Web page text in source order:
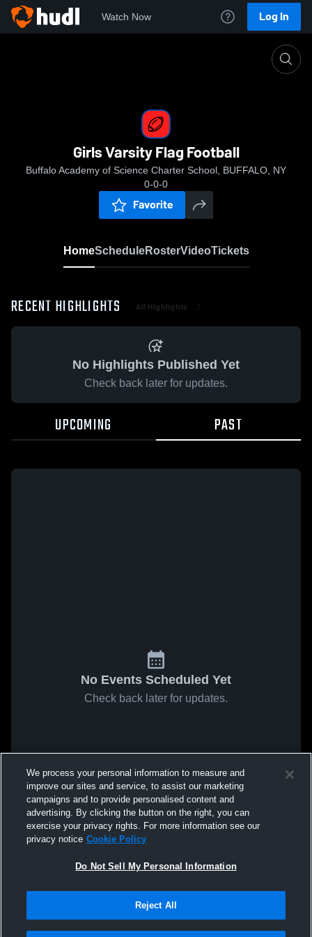
Watch Now Log In
Girls Varsity Flag Football
Buffalo Academy of Science Charter School, BUFFALO, NY
0-0-0
Favorite
HomeScheduleRosterVideoTickets
RECENT HIGHLIGHTS All Highlights
No Highlights Published Yet
Check back later for updates.
UPCOMING PAST
No Events Scheduled Yet
Check back later for updates.
We process your personal information to measure and
improve our sites and service, to assist our marketing
campaigns and to provide personalised content and
advertising. By clicking the button on the right, you can
exercise your privacy rights. For more information see our
privacy notice Cookie Policy
Do Not Sell My Personal Information
Reject All